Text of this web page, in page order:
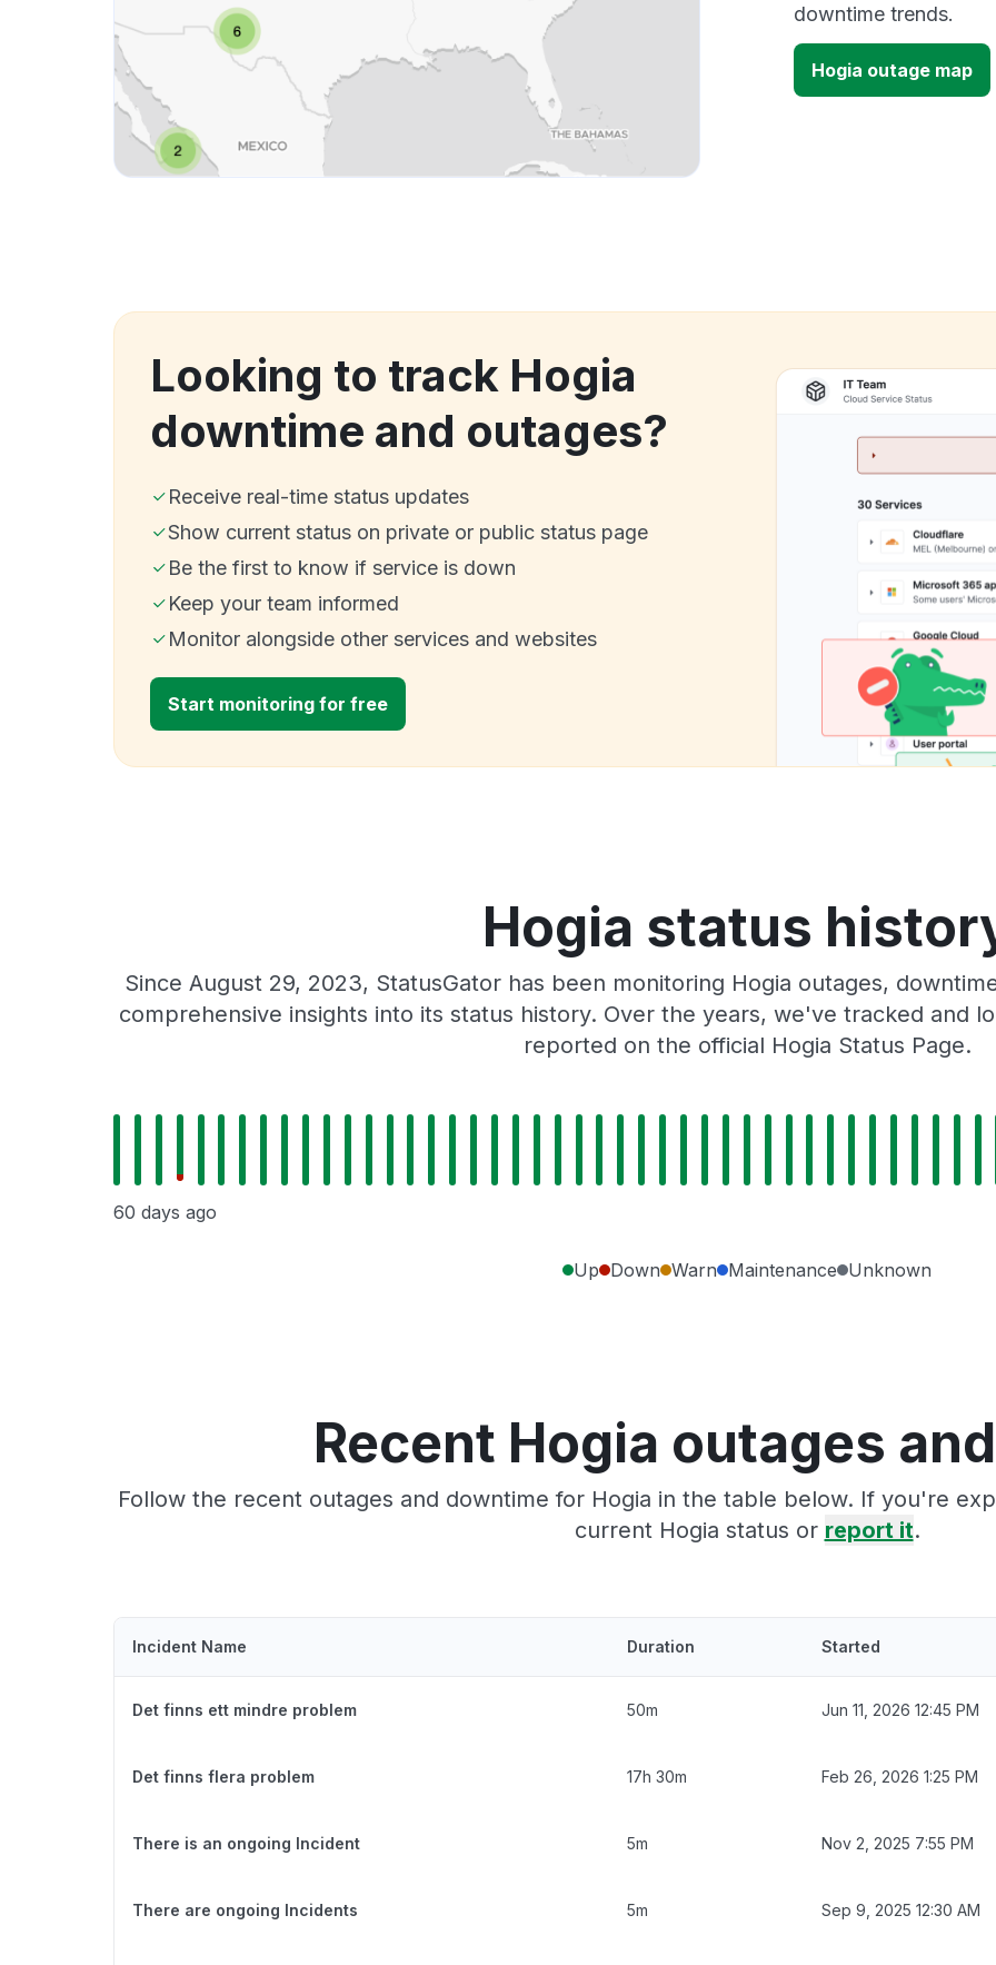
downtime trends.
Hogia outage map
Looking to track Hogia
downtime and outages?
Receive real-time status updates
Show current status on private or public status page
Be the first to know if service is down
Keep your team informed
Monitor alongside other services and websites
Start monitoring for free
Hogia status
Since August 29, 2023, StatusGator has been monitoring Hogia outages,
comprehensive insights into its status history. Over the years, we've tracked and
reported on the official Hogia Status Page.
60 days ago
Up Down Warn Maintenance Unknown
Recent Hogia outages
Follow the recent outages and downtime for Hogia in the table below. If you're
current Hogia status or report it.
Incident Name Duration Started
Det finns ett mindre problem 50m Jun 11, 2026 12:45 PM
Det finns flera problem 17h 30m Feb 26, 2026 1:25 PM
There is an ongoing Incident 5m Nov 2, 2025 7:55 PM
There are ongoing Incidents 5m Sep 9, 2025 12:30 AM